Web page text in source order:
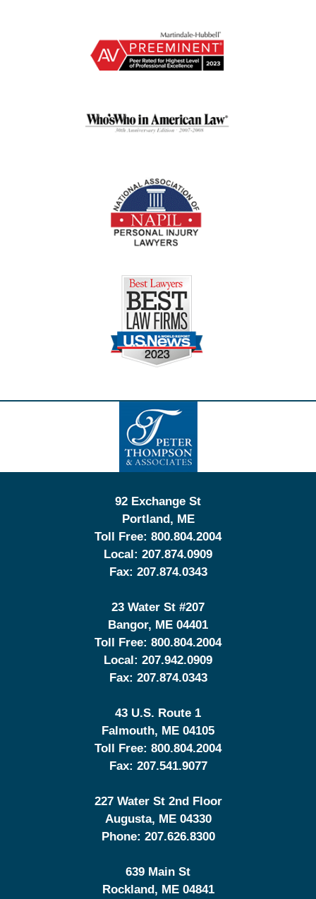
Contact
Information
92 Exchange St
Portland, ME
Toll Free: 800.804.2004
Local: 207.874.0909
Fax: 207.874.0343
23 Water St #207
Bangor, ME 04401
Toll Free: 800.804.2004
Local: 207.942.0909
Fax: 207.874.0343
43 U.S. Route 1
Falmouth, ME 04105
Toll Free: 800.804.2004
Fax: 207.541.9077
227 Water St 2nd Floor
Augusta, ME 04330
Phone: 207.626.8300
639 Main St
Rockland, ME 04841